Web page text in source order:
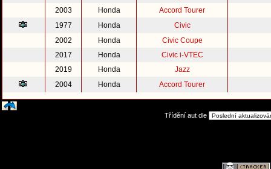
2003
Honda
Accord Tourer
1977
Honda
Civic
2002
Honda
Civic Coupe
2017
Honda
Civic i-VTEC
2019
Honda
Jazz
2004
Honda Accord Tourer
Třídění aut dle